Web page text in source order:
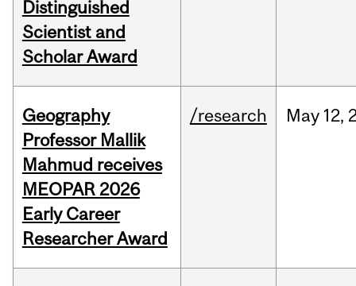
Distinguished
Scientist and
Scholar Award
Geography
Professor Mallik
Mahmud receives
MEOPAR 2026
Early Career
Researcher Award
/research May 12,